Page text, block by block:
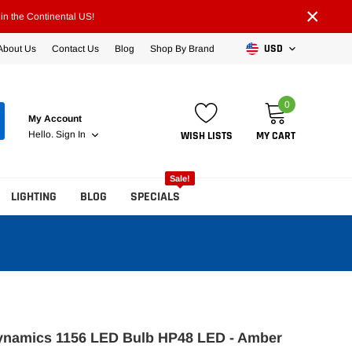
the Continental US! ×
Us Contact Us Blog Shop By Brand USD
My Account
Hello. Sign In WISH LISTS
0
MY CART
LIGHTING BLOG SPECIALS
Sale!
1156 LED Bulb HP48 LED - Amber